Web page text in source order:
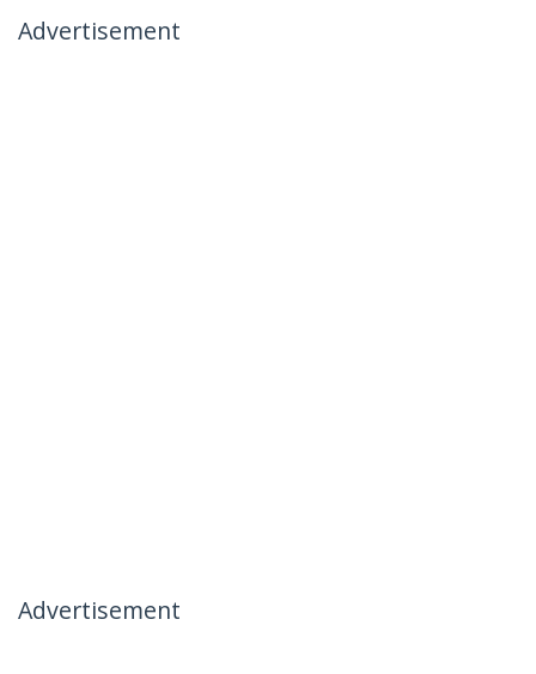
Advertisement
Advertisement